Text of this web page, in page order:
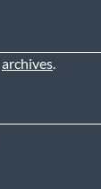
archives